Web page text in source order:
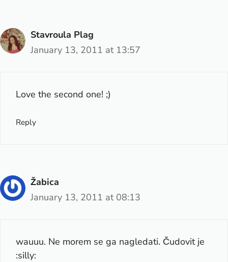
Stavroula Plag
January 13, 2011 at 13:57
Love the second one! ;)
Reply
Žabica
January 13, 2011 at 08:13
wauuu. Ne morem se ga nagledati. Čudovit je
:silly: